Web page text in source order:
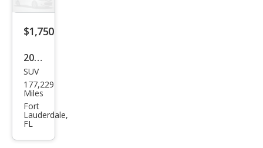
XLS
$1,750
2012
Mits
ubis
hi
Outl
and
er
SUV
177,229
Miles
Fort
Lauderdale,
FL